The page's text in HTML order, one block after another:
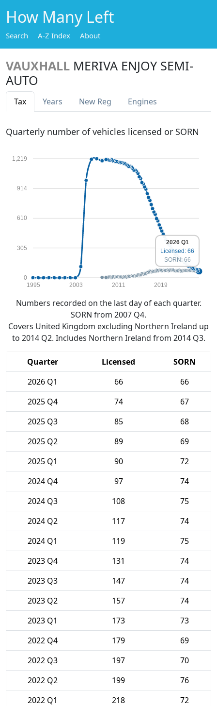
How Many Left
Search A-Z Index About
VAUXHALL MERIVA ENJOY SEMI-
AUTO
Tax Years New Reg Engines
Quarterly number of vehicles licensed or SORN
0
305
610
914
1,219
1995 2003 2011 2019
2026 Q1
Licensed: 66
SORN: 66
Numbers recorded on the last day of each quarter.
SORN from 2007 Q4.
Covers United Kingdom excluding Northern Ireland up
to 2014 Q2. Includes Northern Ireland from 2014 Q3.
Quarter Licensed
SORN
2026 Q1
66
66
2025 Q4
74
67
2025 Q3
85
68
2025 Q2
89
69
2025 Q1
90
72
2024 Q4
97
74
2024 Q3
108
75
2024 Q2
117
74
2024 Q1
119
75
2023 Q4
131
74
2023 Q3
147
74
2023 Q2
157
74
2023 Q1
173
73
2022 Q4
179
69
2022 Q3
197
70
2022 Q2
199
76
2022 Q1
218
72